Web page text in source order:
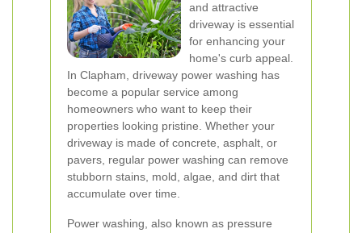
and attractive
driveway is essential
for enhancing your
home's curb appeal.
In Clapham, driveway power washing has
become a popular service among
homeowners who want to keep their
properties looking pristine. Whether your
driveway is made of concrete, asphalt, or
pavers, regular power washing can remove
stubborn stains, mold, algae, and dirt that
accumulate over time.
Power washing, also known as pressure